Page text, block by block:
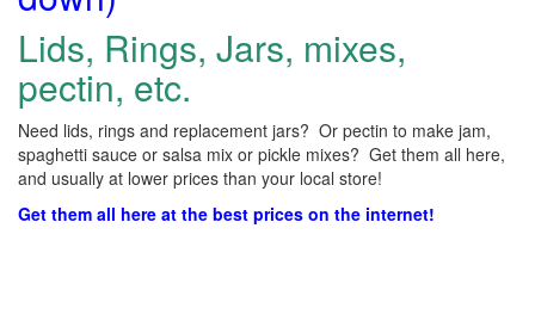
Lids, Rings, Jars, mixes,
pectin, etc.
Need lids, rings and replacement jars? Or pectin to make jam,
spaghetti sauce or salsa mix or pickle mixes? Get them all here,
and usually at lower prices than your local store!
Get them all here at the best prices on the internet!